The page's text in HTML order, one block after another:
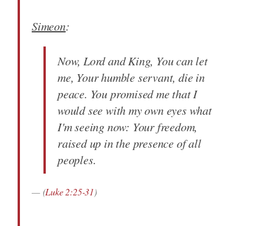
Simeon:
Now, Lord and King, You can let
me, Your humble servant, die in
peace. You promised me that I
would see with my own eyes what
I'm seeing now: Your freedom,
raised up in the presence of all
peoples.
(Luke 2:25-31)